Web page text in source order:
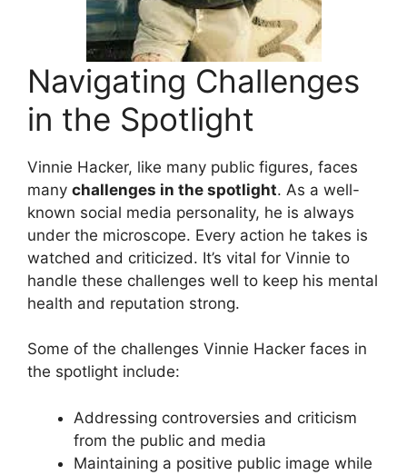
Navigating Challenges
in the Spotlight
Vinnie Hacker, like many public figures, faces
many challenges in the spotlight. As a well-
known social media personality, he is always
under the microscope. Every action he takes is
watched and criticized. It’s vital for Vinnie to
handle these challenges well to keep his mental
health and reputation strong.
Some of the challenges Vinnie Hacker faces in
the spotlight include:
Addressing controversies and criticism
from the public and media
Maintaining a positive public image while